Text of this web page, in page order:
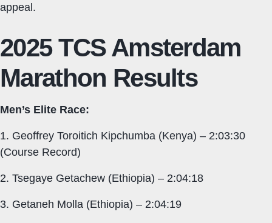
appeal.
2025 TCS Amsterdam
Marathon Results
Men’s Elite Race:
1. Geoffrey Toroitich Kipchumba (Kenya) – 2:03:30
(Course Record)
2. Tsegaye Getachew (Ethiopia) – 2:04:18
3. Getaneh Molla (Ethiopia) – 2:04:19